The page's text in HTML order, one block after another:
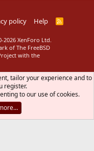
policy Help
R
2026 XenForo Ltd.
of The FreeBSD
with the
tailor your experience and to
register.
to our use of cookies.